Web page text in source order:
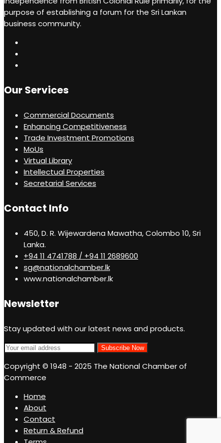
recommendations.
purpose of establishing a forum for the Sri Lankan
business community.
Our Services
Commercial Documents
Enhancing Competitiveness
Trade Investment Promotions
MoUs
Virtual Library
Intellectual Properties
Secretarial Services
Contact Info
450, D. R. Wijewardena Mawatha, Colombo 10, Sri
Lanka.
+94 11 4741788 / +94 11 2689600
sg@nationalchamber.lk
www.nationalchamber.lk
Newsletter
Stay updated with our latest news and products.
Copyright © 1948 - 2025 The National Chamber of
Commerce
Home
About
Contact
Return & Refund